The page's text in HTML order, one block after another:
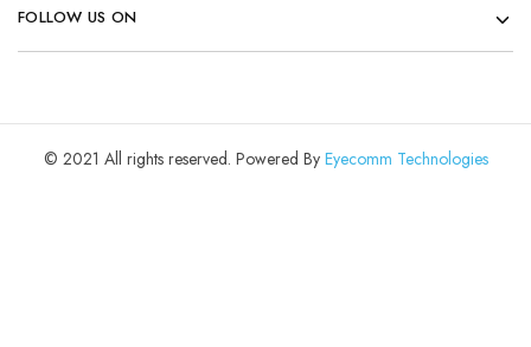
FOLLOW US ON
© 2021 All rights reserved. Powered By Eyecomm Technologies